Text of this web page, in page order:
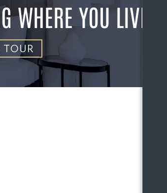
WHERE YOU LIVE?